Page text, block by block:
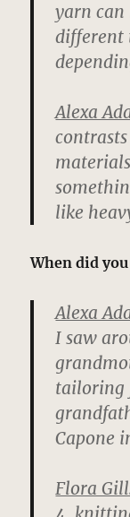
yarn can
different
Alexa
like
When did
Alexa
I saw
tailoring
Capone
Flora